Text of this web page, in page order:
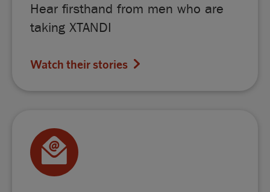
Hear firsthand from men who are
taking XTANDI
Watch their stories